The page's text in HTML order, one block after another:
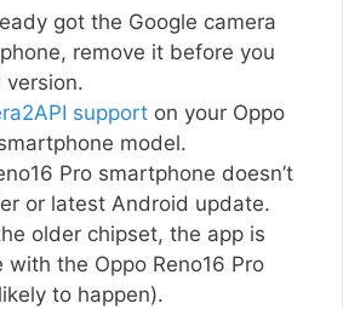
got the Google camera
remove it before you
version.
support on your Oppo
model.
Pro smartphone doesn’t
or latest Android update.
older chipset, the app is
with the Oppo Reno16 Pro
to happen).